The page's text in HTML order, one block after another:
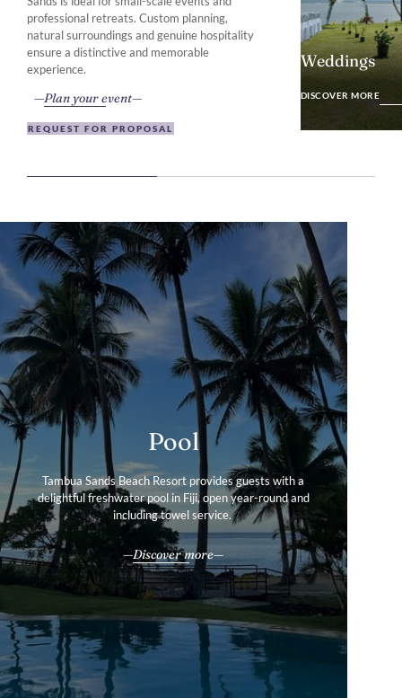
professional retreats. Custom planning,
natural surroundings and genuine hospitality
ensure a distinctive and memorable
experience.
Plan your event
REQUEST FOR PROPOSAL
Weddings
DISCOVER MORE
Pool
Tambua Sands Beach Resort provides guests with a
delightful freshwater pool in Fiji, open year-round and
including towel service.
Discover more
Gallery
Tour our boutique resort’s photo gallery to find out more
about our private villas and convenient facilities in
stunning Fiji.
Explore
Services & Amenities
Tambua Sands Beach Resort offers the perfect balance of
tranquillity and convenience.
All our services & amenities